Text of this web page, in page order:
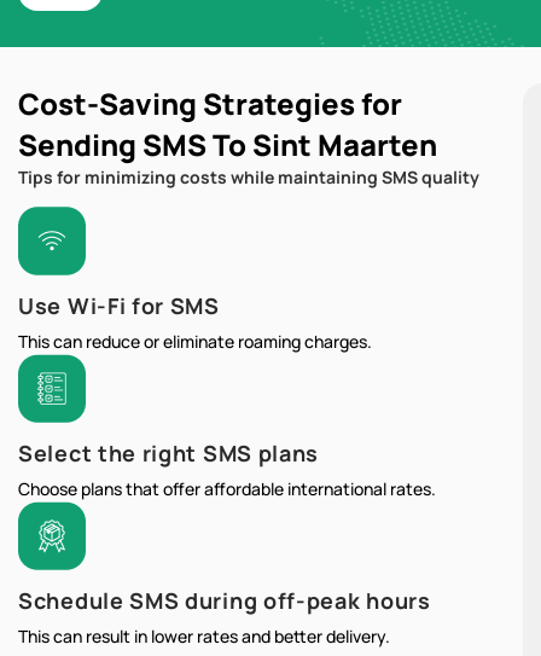
Cost-Saving Strategies for
Sending SMS To Sint Maarten
Tips for minimizing costs while maintaining SMS quality
Use Wi-Fi for SMS
This can reduce or eliminate roaming charges.
Select the right SMS plans
Choose plans that offer affordable international rates.
Schedule SMS during off-peak hours
This can result in lower rates and better delivery.